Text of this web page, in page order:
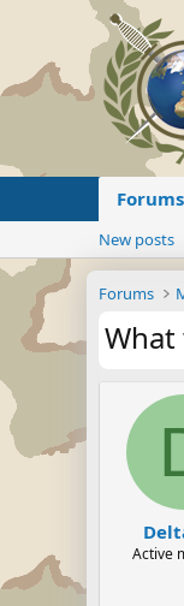
Forums
New posts
Forums
Active